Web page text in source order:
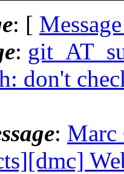
: [
:
don't
: Marc